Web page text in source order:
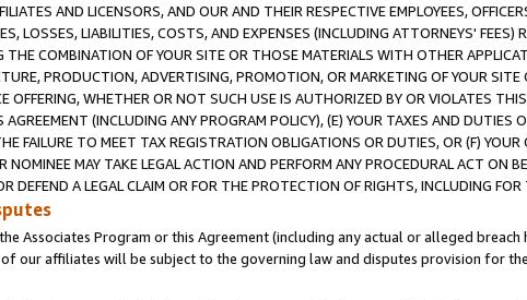
AND LICENSORS, AND OUR AND THEIR RESPECTIVE EMPLOYEES,
LOSSES, LIABILITIES, COSTS, AND EXPENSES (INCLUDING ATTORNEYS'
THE COMBINATION OF YOUR SITE OR THOSE MATERIALS WITH OTHER
PRODUCTION, ADVERTISING, PROMOTION, OR MARKETING OF YOUR
OFFERING, WHETHER OR NOT SUCH USE IS AUTHORIZED BY OR VIOLATES
(INCLUDING ANY PROGRAM POLICY), (E) YOUR TAXES AND DUTIES
FAILURE TO MEET TAX REGISTRATION OBLIGATIONS OR DUTIES, OR (F)
NOMINEE MAY TAKE LEGAL ACTION AND PERFORM ANY PROCEDURAL ACT ON
DEFEND A LEGAL CLAIM OR FOR THE PROTECTION OF RIGHTS, INCLUDING
Associates Program or this Agreement (including any actual or alleged
our affiliates will be subject to the governing law and disputes provision for